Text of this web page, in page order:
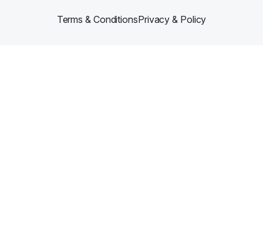
Terms & ConditionsPrivacy & Policy